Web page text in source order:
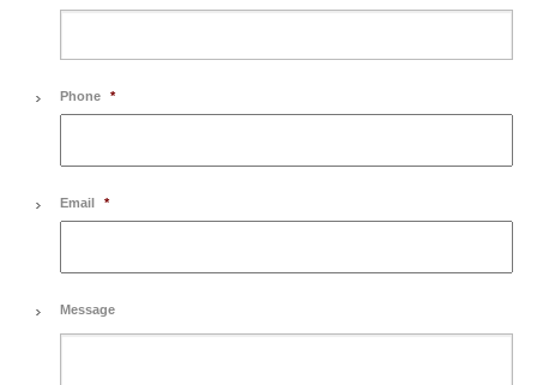
Phone *
Email *
Message